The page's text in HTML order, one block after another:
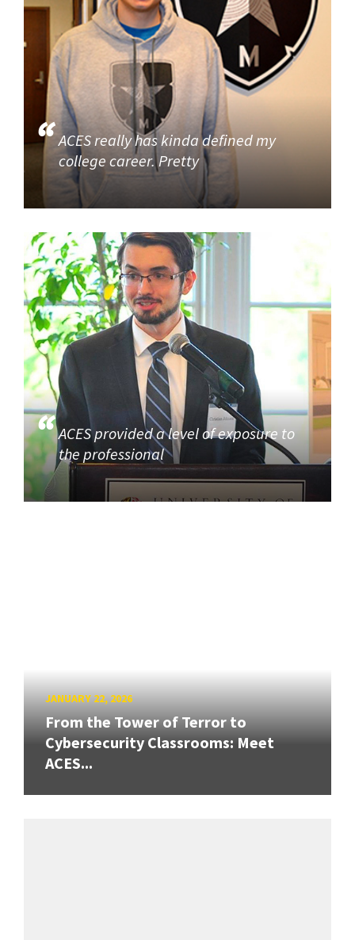
ACES really has kinda defined my
college career. Pretty
ACES provided a level of exposure to
the professional
JANUARY 22, 2026
From the Tower of Terror to
Cybersecurity Classrooms: Meet
ACES...